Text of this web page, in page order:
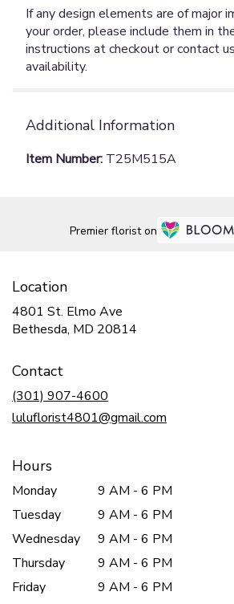
If any design elements are of major
your order, please include them in
instructions at checkout or contact
availability.
Additional Information
Item Number: T25M515A
Premier florist on
Location
4801 St. Elmo Ave
Bethesda, MD 20814
Contact
(301) 907-4600
luluflorist4801@gmail.com
Hours
Monday
9 AM - 6 PM
Tuesday
9 AM - 6 PM
Wednesday
9 AM - 6 PM
Thursday
9 AM - 6 PM
Friday
9 AM - 6 PM